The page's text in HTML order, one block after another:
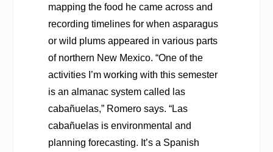
mapping the food he came across and
recording timelines for when asparagus
or wild plums appeared in various parts
of northern New Mexico. “One of the
activities I’m working with this semester
is an almanac system called las
cabañuelas,” Romero says. “Las
cabañuelas is environmental and
planning forecasting. It’s a Spanish